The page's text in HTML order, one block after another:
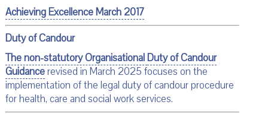
Achieving Excellence March 2017
Duty of Candour
The non-statutory OrganisationalDuty of Candour
Guidancerevised in March 2025 focuses on the
implementation of the legal duty of candour procedure
for health, care and social work services.